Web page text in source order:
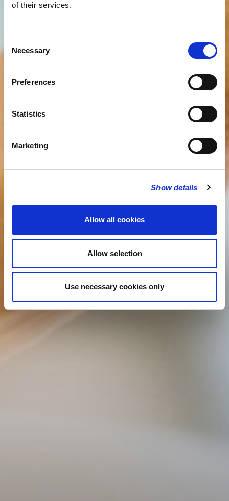
of their services.
Selection
Necessary
Preferences
Statistics
Marketing
Show details
Allow all cookies
Allow selection
Use necessary cookies only